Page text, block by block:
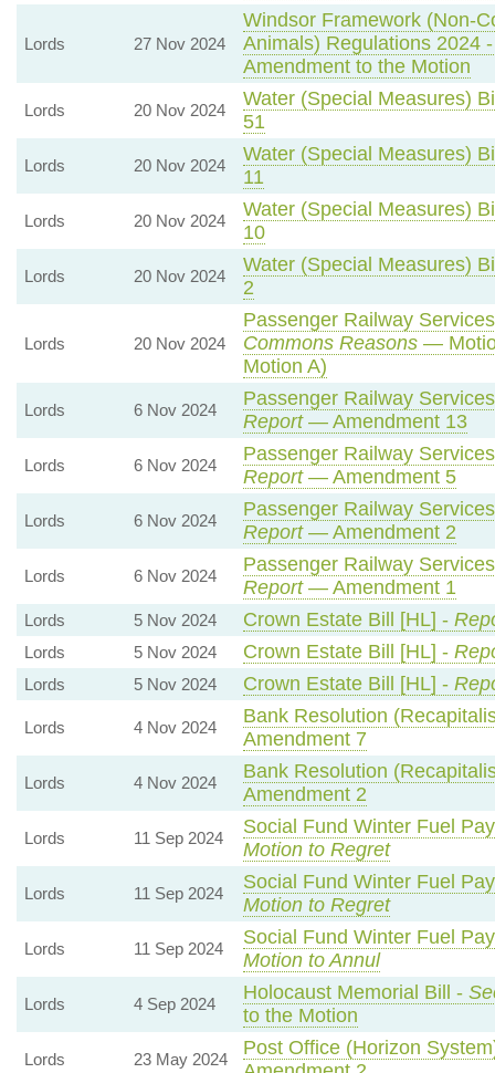
Lords 27 Nov 2024
Windsor Framework (Non-
Animals) Regulations 2024
Amendment to the Motion
Lords 20 Nov 2024
Water (Special Measures)
51
Lords 20 Nov 2024
Water (Special Measures)
11
Lords 20 Nov 2024
Water (Special Measures)
10
Lords 20 Nov 2024
Water (Special Measures)
2
Lords 20 Nov 2024
Passenger Railway
Commons Reasons—
Motion A)
Lords 6 Nov 2024
Passenger Railway
Report— Amendment 13
Lords 6 Nov 2024
Passenger Railway
Report— Amendment 5
Lords 6 Nov 2024
Passenger Railway
Report— Amendment 2
Lords 6 Nov 2024
Passenger Railway
Report— Amendment 1
Lords 5 Nov 2024 Crown Estate Bill [HL] -
Lords 5 Nov 2024 Crown Estate Bill [HL] -
Lords 5 Nov 2024 Crown Estate Bill [HL] -
Lords 4 Nov 2024
Bank Resolution
Amendment 7
Lords 4 Nov 2024
Bank Resolution
Amendment 2
Lords 11 Sep 2024
Social Fund Winter Fuel
Motion to Regret
Lords 11 Sep 2024
Social Fund Winter Fuel
Motion to Regret
Lords 11 Sep 2024
Social Fund Winter Fuel
Motion to Annul
Lords 4 Sep 2024
Holocaust Memorial Bill -
to the Motion
Lords 23 May 2024
Post Office (Horizon